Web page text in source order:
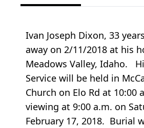
Ivan Joseph Dixon, 33
away on 2/11/2018 at his
Meadows Valley, Idaho.
Service will be held in
Church on Elo Rd at 10:00
viewing at 9:00 a.m. on
February 17, 2018. Burial